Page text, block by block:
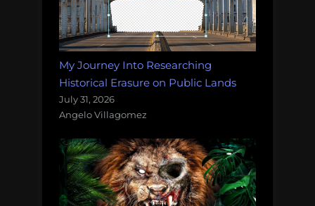
My Journey Into Researching
Historical Erasure on Public Lands
July 31, 2026
Angelo Villagomez